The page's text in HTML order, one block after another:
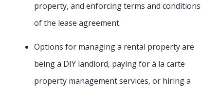
property, and enforcing terms and conditions
of the lease agreement.
Options for managing a rental property are
being a DIY landlord, paying for à la carte
property management services, or hiring a